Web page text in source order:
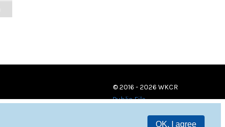
OK, I agree
© 2016 - 2026 WKCR
Public File